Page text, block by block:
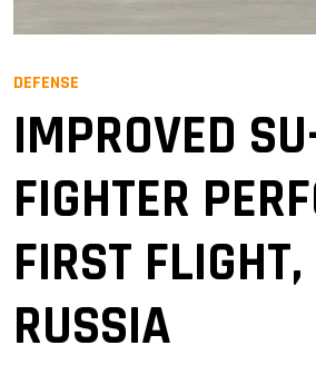
DEFENSE
IMPROVED
FIGHTER
FIRST
RUSSIA